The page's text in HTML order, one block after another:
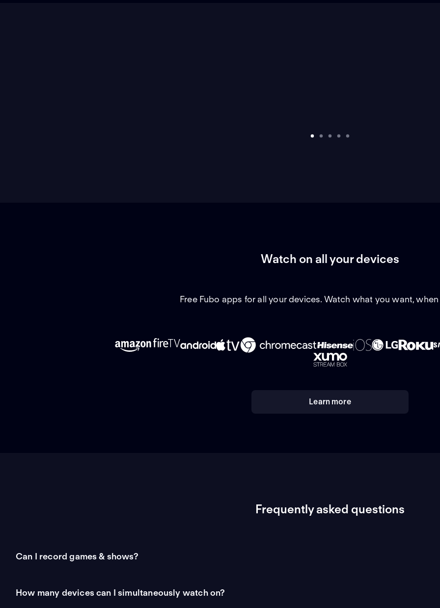
Watch on all your devices
Free Fubo apps for all your devices. Watch what you want,
Learn more
Frequently asked questions
Can I record games & shows?
How many devices can I simultaneously watch on?